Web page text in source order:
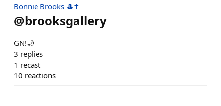
Bonnie Brooks 🎩✝
@brooksgallery
GN!🌙
3 replies
1 recast
10 reactions